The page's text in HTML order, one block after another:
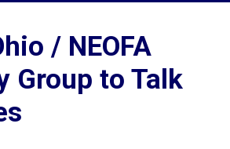
/ NEOFA
Group to Talk